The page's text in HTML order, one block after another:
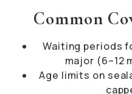
Common
Waiting periods
major (6–12
Age limits on